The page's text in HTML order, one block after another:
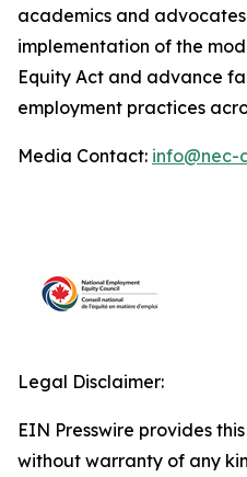
academics and
implementation of the
Equity Act and advance
employment practices
Media Contact: info@nec-
Legal Disclaimer:
EIN Presswire provides
without warranty of any